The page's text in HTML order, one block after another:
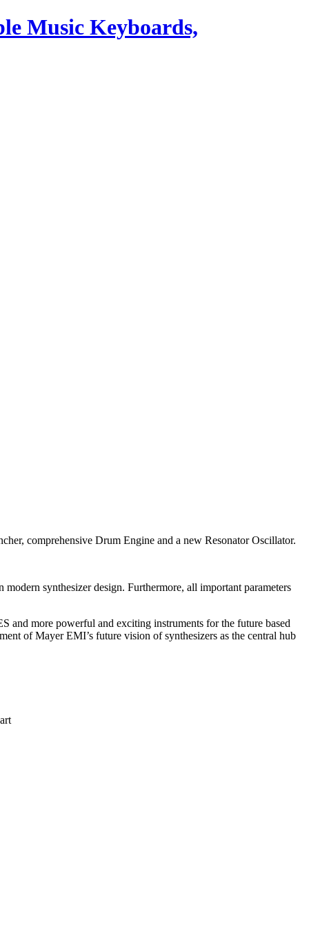
Music Keyboards,
comprehensive Drum Engine and a new Resonator Oscillator.
synthesizer design. Furthermore, all important parameters
more powerful and exciting instruments for the future based
of Mayer EMI’s future vision of synthesizers as the central hub